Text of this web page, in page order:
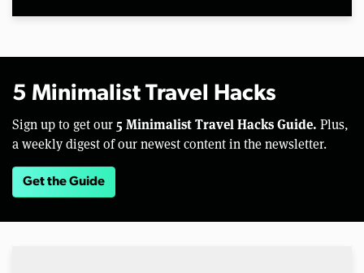
5 Minimalist Travel Hacks
Sign up to get our 5 Minimalist Travel Hacks Guide. Plus,
a weekly digest of our newest content in the newsletter.
Get the Guide